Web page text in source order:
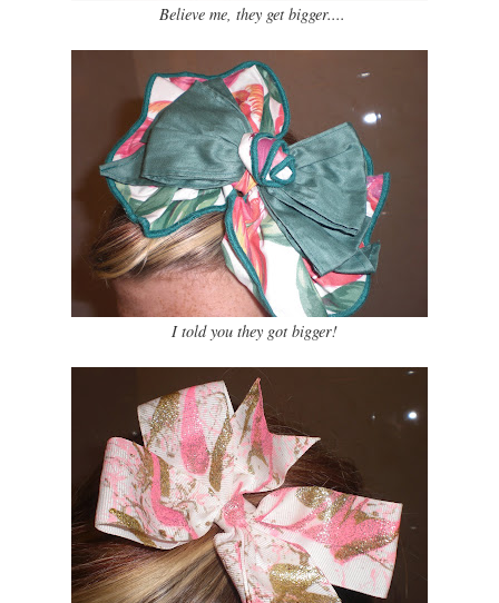
Believe me, they get bigger....
I told you they got bigger!